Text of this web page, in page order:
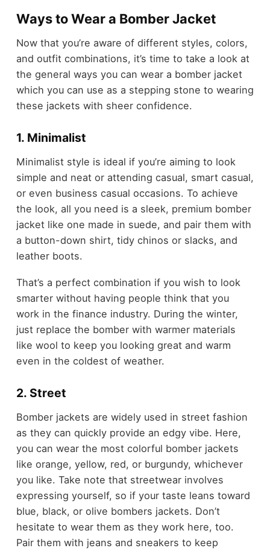
Ways to Wear a Bomber Jacket
Now that you’re aware of different styles, colors,
and outfit combinations, it’s time to take a look at
the general ways you can wear a bomber jacket
which you can use as a stepping stone to wearing
these jackets with sheer confidence.
1. Minimalist
Minimalist style is ideal if you’re aiming to look
simple and neat or attending casual, smart casual,
or even business casual occasions. To achieve
the look, all you need is a sleek, premium bomber
jacket like one made in suede, and pair them with
a button-down shirt, tidy chinos or slacks, and
leather boots.
That’s a perfect combination if you wish to look
smarter without having people think that you
work in the finance industry. During the winter,
just replace the bomber with warmer materials
like wool to keep you looking great and warm
even in the coldest of weather.
2. Street
Bomber jackets are widely used in street fashion
as they can quickly provide an edgy vibe. Here,
you can wear the most colorful bomber jackets
like orange, yellow, red, or burgundy, whichever
you like. Take note that streetwear involves
expressing yourself, so if your taste leans toward
blue, black, or olive bombers jackets. Don’t
hesitate to wear them as they work here, too.
Pair them with jeans and sneakers to keep